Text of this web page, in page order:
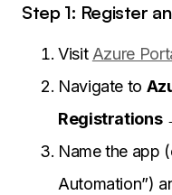
Step 1: Register
VisitAzure
Navigate to
Registrations
Name the app
Automation”)